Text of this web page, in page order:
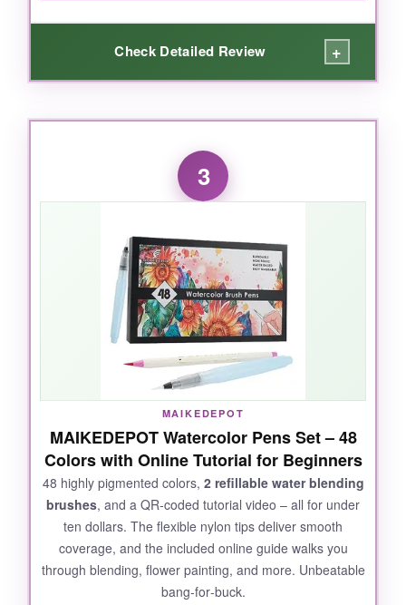
Check Detailed Review +
WHAT I LOVED:
These pens are a steal. Despite the low price,
the colors are bold and saturated, and they
layer nicely. I’ve used them for lettering and
fraying. The fine liner on the other end is
perfect for crisp details. They’re lightweight
and portable, so I toss them in my bag for
doodling on the go. Even after hours of use,
the caps stay sealed and prevent drying. A
fantastic budget‑friendly option that doesn’t
compromise on fun.
NOT SO GOOD:
Some colors are a bit watery and require
multiple layers for opacity. The brush tips can
fray with heavy pressure over time.
3
MAIKEDEPOT
MAIKEDEPOT Watercolor Pens Set – 48
Colors with Online Tutorial for Beginners
48 highly pigmented colors, 2 refillable water blending
brushes, and a QR‑coded tutorial video – all for under
ten dollars. The flexible nylon tips deliver smooth
coverage, and the included online guide walks you
through blending, flower painting, and more. Unbeatable
bang‑for‑buck.